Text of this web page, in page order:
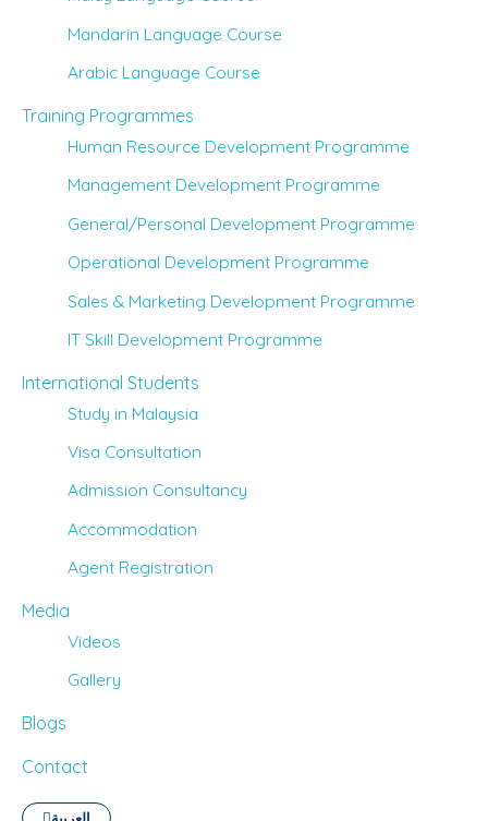
Mandarin Language Course
Arabic Language Course
Training Programmes
Human Resource Development Programme
Management Development Programme
General/Personal Development Programme
Operational Development Programme
Sales & Marketing Development Programme
IT Skill Development Programme
International Students
Study in Malaysia
Visa Consultation
Admission Consultancy
Accommodation
Agent Registration
Media
Videos
Gallery
Blogs
Contact